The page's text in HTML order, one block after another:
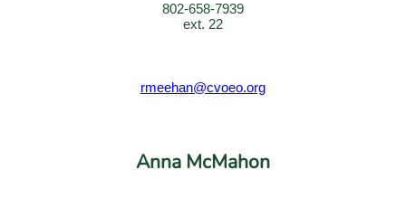
802-658-7939
ext. 22
rmeehan@cvoeo.org
Anna McMahon